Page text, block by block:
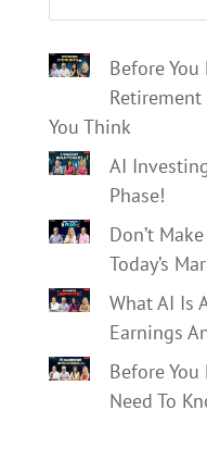
Before You
You Think
AI
Phase!
Don’t
Today’s
What AI Is
Earnings
Before You
Need To